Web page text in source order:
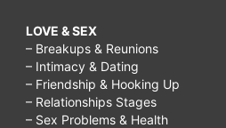
LOVE & SEX
– Breakups & Reunions
– Intimacy & Dating
– Friendship & Hooking Up
– Relationships Stages
– Sex Problems & Health